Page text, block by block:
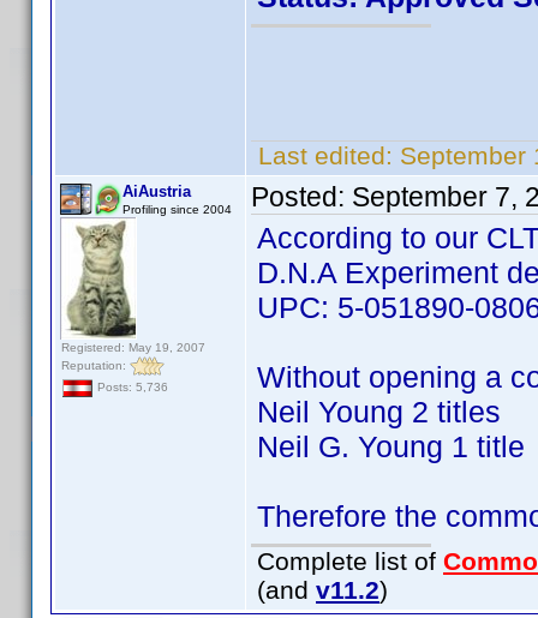
Last edited: September
AiAustria
Profiling since 2004
Registered: May 19, 2007
Reputation:
Posts: 5,736
Posted: September 7,
According to our
D.N.A Experiment
UPC: 5-051890-
Without opening a
Neil Young 2 titles
Neil G. Young 1 title
Therefore the
Complete list of
(and v11.2)